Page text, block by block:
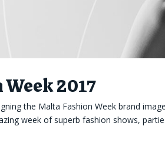
2017
the Malta Fashion Week brand
week of superb fashion shows,